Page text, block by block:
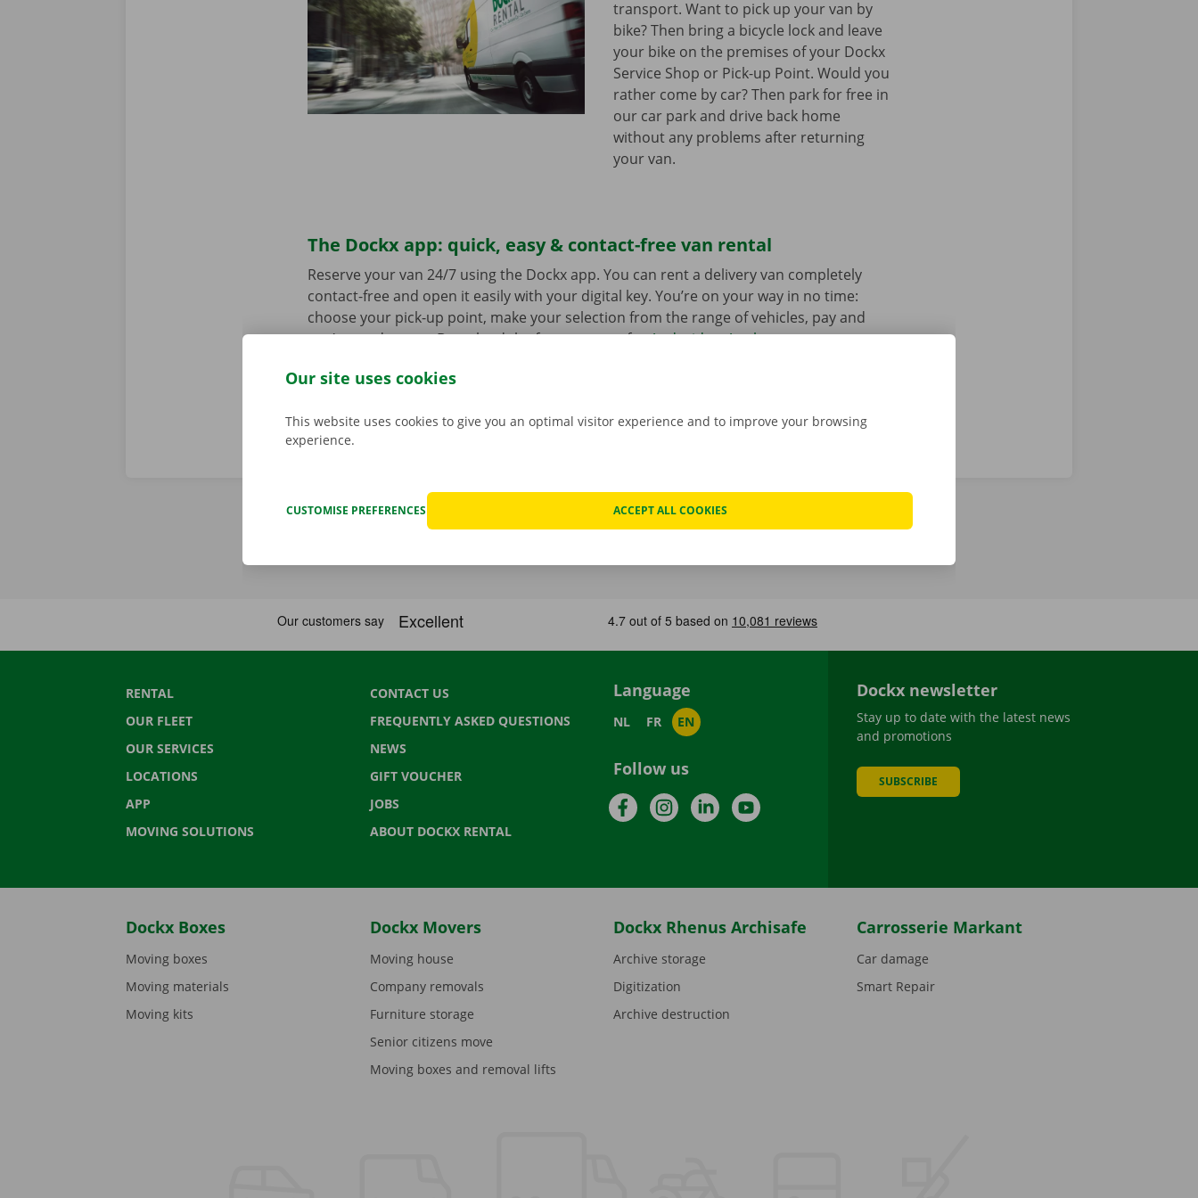
transport. Want to pick up your van by
bike? Then bring a bicycle lock and leave
your bike on the premises of your Dockx
Service Shop or Pick-up Point. Would you
rather come by car? Then park for free in
our car park and drive back home
without any problems after returning
your van.
The Dockx app: quick, easy & contact-free van rental
Reserve your van 24/7 using the Dockx app. You can rent a delivery van completely
contact-free and open it easily with your digital key. You’re on your way in no time:
choose your pick-up point, make your selection from the range of vehicles, pay and
you’re ready to go. Download the free app now forAndroidorApple.
RENTAL
OUR FLEET
OUR SERVICES
LOCATIONS
APP
MOVING SOLUTIONS
CONTACT US
FREQUENTLY ASKED QUESTIONS
NEWS
GIFT VOUCHER
JOBS
ABOUT DOCKX RENTAL
Language
NL FR EN
Follow us
FacebookInstagramLinkedInYouTube
Dockx newsletter
Stay up to date with the latest news
and promotions
SUBSCRIBE
Dockx Boxes
Moving boxes
Moving materials
Moving kits
Dockx Movers
Moving house
Company removals
Furniture storage
Senior citizens move
Moving boxes and removal lifts
Dockx Rhenus Archisafe
Archive storage
Digitization
Archive destruction
Carrosserie Markant
Car damage
Smart Repair
Our site uses cookies
This website uses cookies to give you an optimal visitor experience and to improve your browsing
experience.
CUSTOMISE PREFERENCES ACCEPT ALL COOKIES